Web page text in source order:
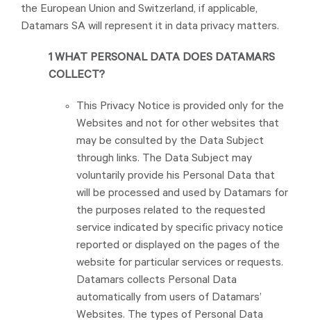
the European Union and Switzerland, if applicable,
Datamars SA will represent it in data privacy matters.
1 WHAT PERSONAL DATA DOES DATAMARS
COLLECT?
This Privacy Notice is provided only for the
Websites and not for other websites that
may be consulted by the Data Subject
through links. The Data Subject may
voluntarily provide his Personal Data that
will be processed and used by Datamars for
the purposes related to the requested
service indicated by specific privacy notice
reported or displayed on the pages of the
website for particular services or requests.
Datamars collects Personal Data
automatically from users of Datamars’
Websites. The types of Personal Data